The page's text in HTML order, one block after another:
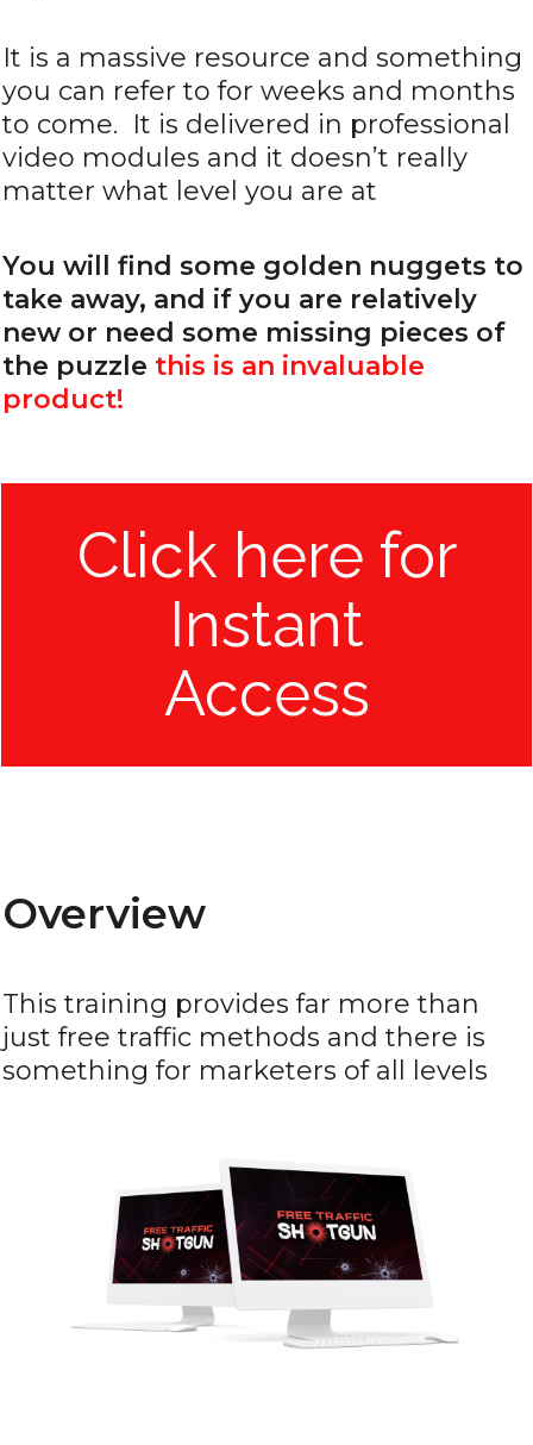
It is a massive resource and something
you can refer to for weeks and months
to come. It is delivered in professional
video modules and it doesn’t really
matter what level you are at
You will find some golden nuggets to
take away, and if you are relatively
new or need some missing pieces of
the puzzle this is an invaluable
product!
Click here for
Instant
Access
Overview
This training provides far more than
just free traffic methods and there is
something for marketers of all levels